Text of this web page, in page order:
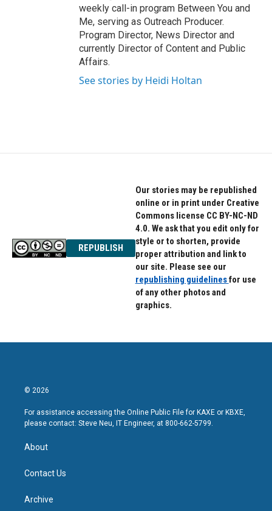
weekly call-in program Between You and
Me, serving as Outreach Producer.
Program Director, News Director and
currently Director of Content and Public
Affairs.
See stories by Heidi Holtan
REPUBLISH
Our stories may be republished
online or in print under Creative
Commons license CC BY-NC-ND
4.0. We ask that you edit only for
style or to shorten, provide
proper attribution and link to
our site. Please see our
republishing guidelinesfor use
of any other photos and
graphics.
© 2026
For assistance accessing the Online Public File for KAXE or KBXE,
please contact: Steve Neu, IT Engineer, at 800-662-5799.
About
Contact Us
Archive